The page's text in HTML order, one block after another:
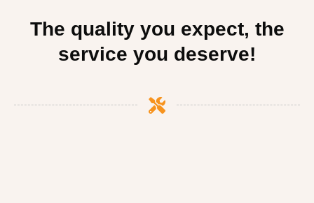
The quality you expect, the
service you deserve!